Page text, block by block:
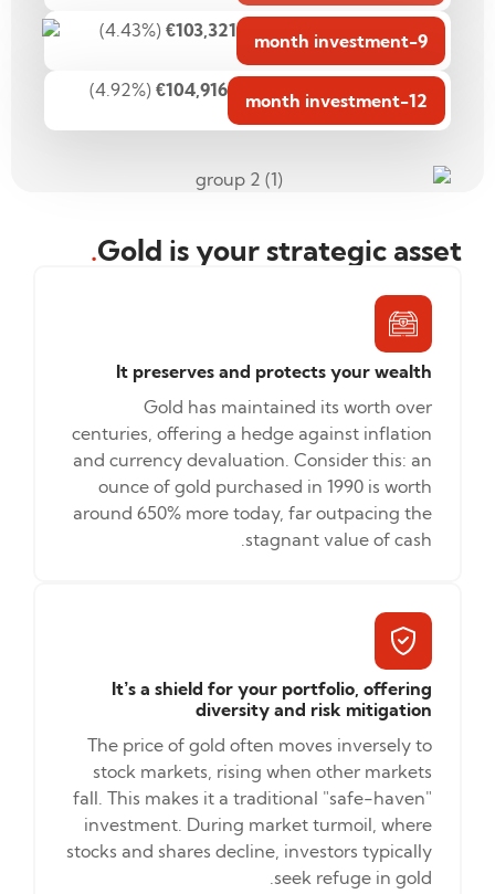
9-month investment
€103,321
(4.43%)
12-month investment
€104,916
(4.92%)
Gold is your strategic asset
.
It preserves and protects your wealth
Gold has maintained its worth over
centuries, offering a hedge against inflation
and currency devaluation. Consider this: an
ounce of gold purchased in 1990 is worth
around 650% more today, far outpacing the
stagnant value of cash.
It’s a shield for your portfolio, offering
diversity and risk mitigation
The price of gold often moves inversely to
stock markets, rising when other markets
fall. This makes it a traditional "safe-haven"
investment. During market turmoil, where
stocks and shares decline, investors typically
seek refuge in gold.